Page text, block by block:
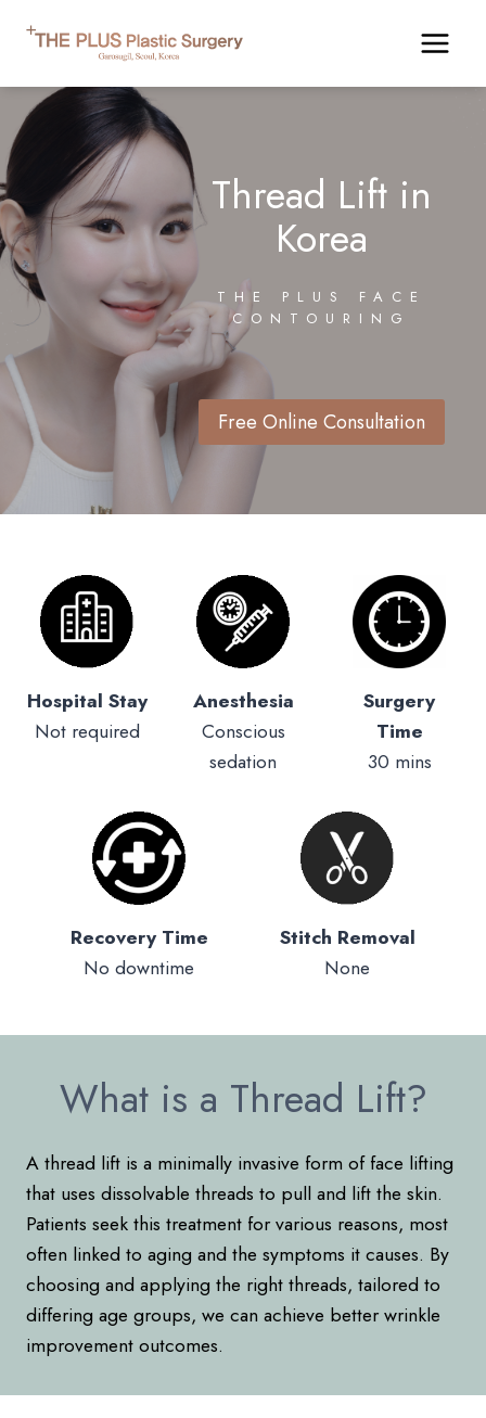
Thread Lift in
Korea
THE PLUS FACE
CONTOURING
Free Online Consultation
Hospital Stay
Not required
Anesthesia
Conscious
sedation
Surgery
Time
30 mins
Recovery Time
No downtime
Stitch Removal
None
What is a Thread Lift?
A thread lift is a minimally invasive form of face lifting
that uses dissolvable threads to pull and lift the skin.
Patients seek this treatment for various reasons, most
often linked to aging and the symptoms it causes. By
choosing and applying the right threads, tailored to
differing age groups, we can achieve better wrinkle
improvement outcomes.